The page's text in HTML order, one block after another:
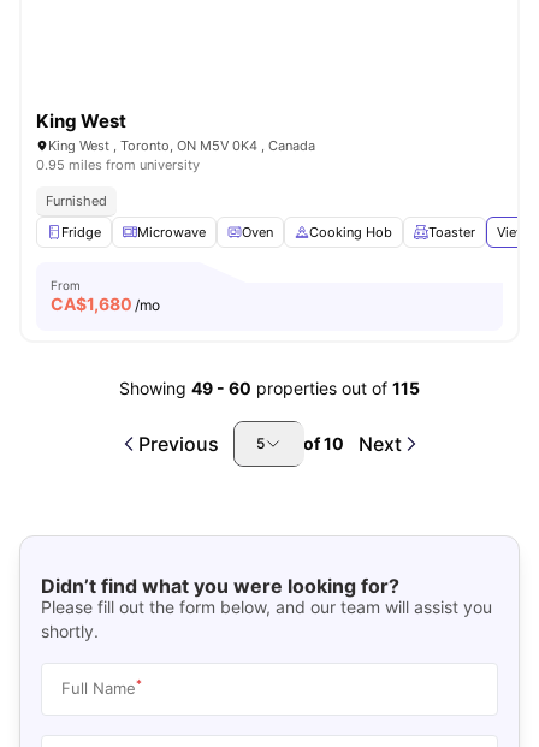
King West
King West , Toronto, ON M5V 0K4 , Canada
0.95 miles from university
Furnished
Fridge
Microwave Oven Cooking Hob Toaster View
From
CA$1,680 /mo
Showing 49 - 60 properties out of 115
Previous 5 of10 Next
Didn’t find what you were looking for?
Please fill out the form below, and our team will assist you
shortly.
Full Name*